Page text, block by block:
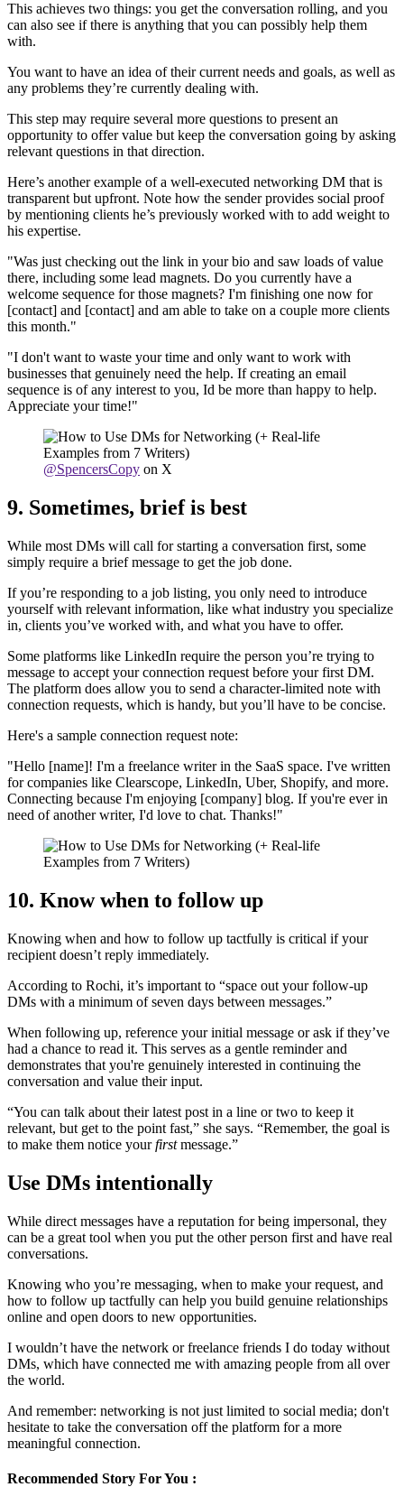
This achieves two things: you get the conversation rolling, and you
can also see if there is anything that you can possibly help them
with.
You want to have an idea of their current needs and goals, as well as
any problems they’re currently dealing with.
This step may require several more questions to present an
opportunity to offer value but keep the conversation going by asking
relevant questions in that direction.
Here’s another example of a well-executed networking DM that is
transparent but upfront. Note how the sender provides social proof
by mentioning clients he’s previously worked with to add weight to
his expertise.
"Was just checking out the link in your bio and saw loads of value
there, including some lead magnets. Do you currently have a
welcome sequence for those magnets? I'm finishing one now for
[contact] and [contact] and am able to take on a couple more clients
this month."
"I don't want to waste your time and only want to work with
businesses that genuinely need the help. If creating an email
sequence is of any interest to you, Id be more than happy to help.
Appreciate your time!"
@SpencersCopy on X
9. Sometimes, brief is best
While most DMs will call for starting a conversation first, some
simply require a brief message to get the job done.
If you’re responding to a job listing, you only need to introduce
yourself with relevant information, like what industry you specialize
in, clients you’ve worked with, and what you have to offer.
Some platforms like LinkedIn require the person you’re trying to
message to accept your connection request before your first DM.
The platform does allow you to send a character-limited note with
connection requests, which is handy, but you’ll have to be concise.
Here's a sample connection request note:
"Hello [name]! I'm a freelance writer in the SaaS space. I've written
for companies like Clearscope, LinkedIn, Uber, Shopify, and more.
Connecting because I'm enjoying [company] blog. If you're ever in
need of another writer, I'd love to chat. Thanks!"
10. Know when to follow up
Knowing when and how to follow up tactfully is critical if your
recipient doesn’t reply immediately.
According to Rochi, it’s important to “space out your follow-up
DMs with a minimum of seven days between messages.”
When following up, reference your initial message or ask if they’ve
had a chance to read it. This serves as a gentle reminder and
demonstrates that you're genuinely interested in continuing the
conversation and value their input.
“You can talk about their latest post in a line or two to keep it
relevant, but get to the point fast,” she says. “Remember, the goal is
to make them notice yourfirstmessage.”
Use DMs intentionally
While direct messages have a reputation for being impersonal, they
can be a great tool when you put the other person first and have real
conversations.
Knowing who you’re messaging, when to make your request, and
how to follow up tactfully can help you build genuine relationships
online and open doors to new opportunities.
I wouldn’t have the network or freelance friends I do today without
DMs, which have connected me with amazing people from all over
the world.
And remember: networking is not just limited to social media; don't
hesitate to take the conversation off the platform for a more
meaningful connection.
Recommended Story For You :